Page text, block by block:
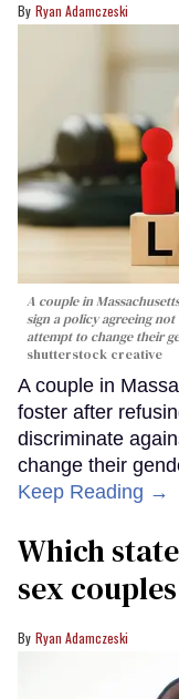
Ryan Adamczeski
A couple in
sign a policy agreeing
attempt to change their
shutterstock creative
A couple in
foster after
discriminate
change their
Keep Reading →
Which
sex
Ryan Adamczeski